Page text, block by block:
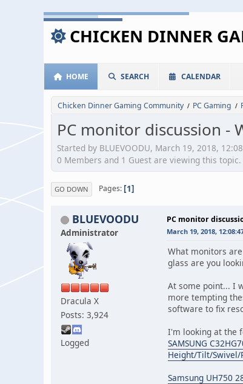
CHICKEN DINNER
HOME SEARCH CALENDAR
Chicken Dinner Gaming Community / PC Gaming /
PC monitor discussion -
Started by BLUEVOODU, March 19, 2018,
0 Members and 1 Guest are viewing this topic.
GO DOWN Pages 1
BLUEVOODU
Administrator
Dracula X
Posts: 3,924
Logged
PC monitor
March 19, 2018,
What monitors
glass are you
At some point... I
more tempting
software to fix
I'm looking at the
SAMSUNG
Height/Tilt/Swivel/
Samsung UH750